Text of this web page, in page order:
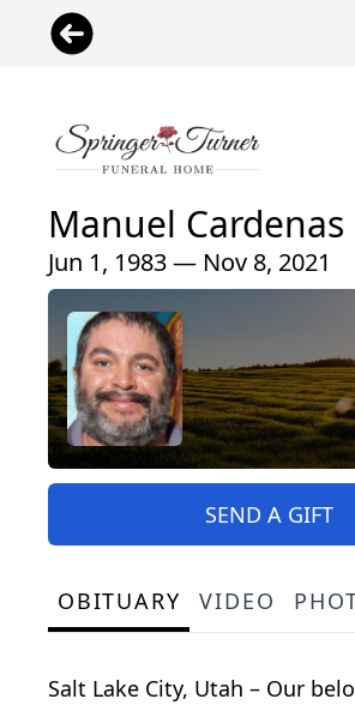
Manuel Cardenas
Jun 1, 1983 — Nov 8, 2021
SEND A GIFT
OBITUARY VIDEO
Salt Lake City, Utah – Our